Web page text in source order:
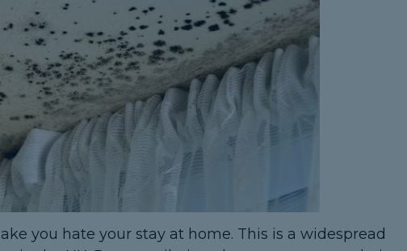
you hate your stay at home. This is a widespread